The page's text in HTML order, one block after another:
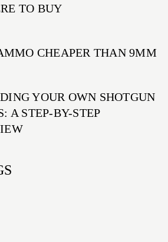
TO BUY
CHEAPER THAN 9MM
YOUR OWN SHOTGUN
A STEP-BY-STEP